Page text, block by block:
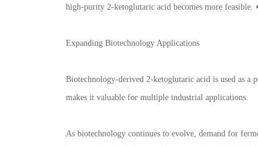
high-purity 2-ketoglutaric acid becomes more
Expanding Biotechnology Applications
Biotechnology-derived 2-ketoglutaric acid is used as a
makes it valuable for multiple industrial applications.
As biotechnology continues to evolve, demand for